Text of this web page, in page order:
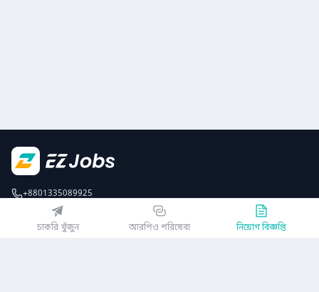
চাকরি খুঁজুন আরপিও পরিষেবা নিয়োগ বিজ্ঞপ্তি
+8801335089925
EZJobsPlatform@outlook.com